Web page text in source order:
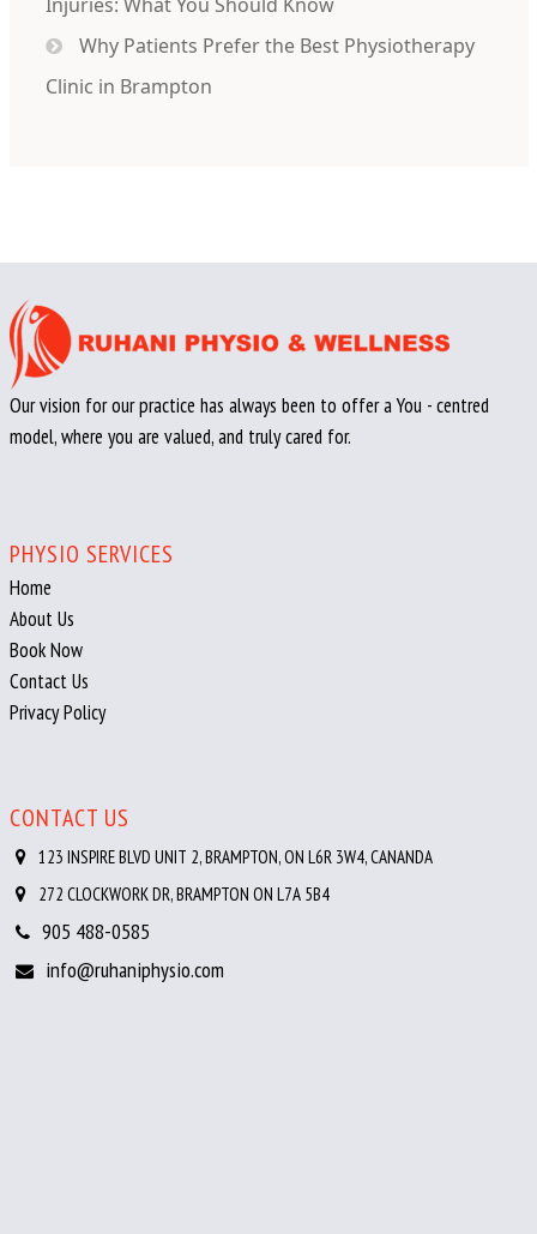
Why Patients Prefer the Best Physiotherapy
Clinic in Brampton
Our vision for our practice has always been to offer a You - centred
model, where you are valued, and truly cared for.
PHYSIO SERVICES
Home
About Us
Book Now
Contact Us
Privacy Policy
CONTACT US
123 INSPIRE BLVD UNIT 2, BRAMPTON, ON L6R 3W4, CANANDA
272 CLOCKWORK DR, BRAMPTON ON L7A 5B4
905 488-0585
info@ruhaniphysio.com